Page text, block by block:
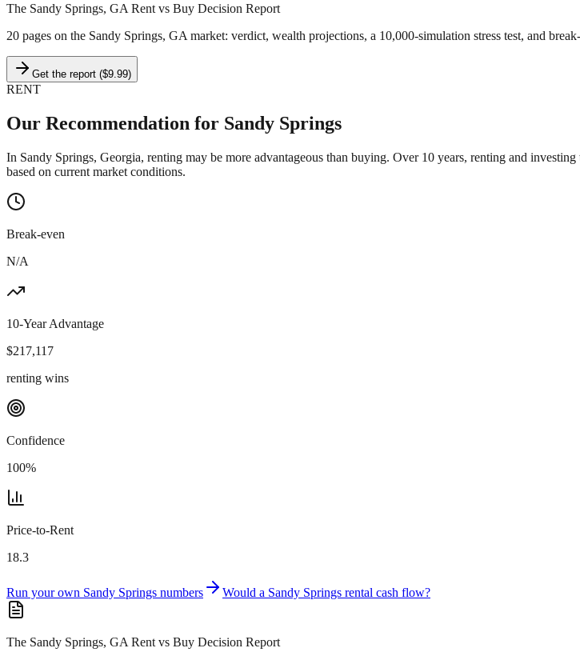
The Sandy Springs, GA Rent vs Buy Decision Report
20 pages on the Sandy Springs, GA market: verdict, wealth projections, a 10,000-simulation stress test, and
Get the report ($9.99)
RENT
Our Recommendation for Sandy Springs
In Sandy Springs, Georgia, renting may be more advantageous than buying. Over 10 years, renting and
based on current market conditions.
Break-even
N/A
10-Year Advantage
$217,117
renting wins
Confidence
100%
Price-to-Rent
18.3
Run your own Sandy Springs numbers Would a Sandy Springs rental cash flow?
The Sandy Springs, GA Rent vs Buy Decision Report